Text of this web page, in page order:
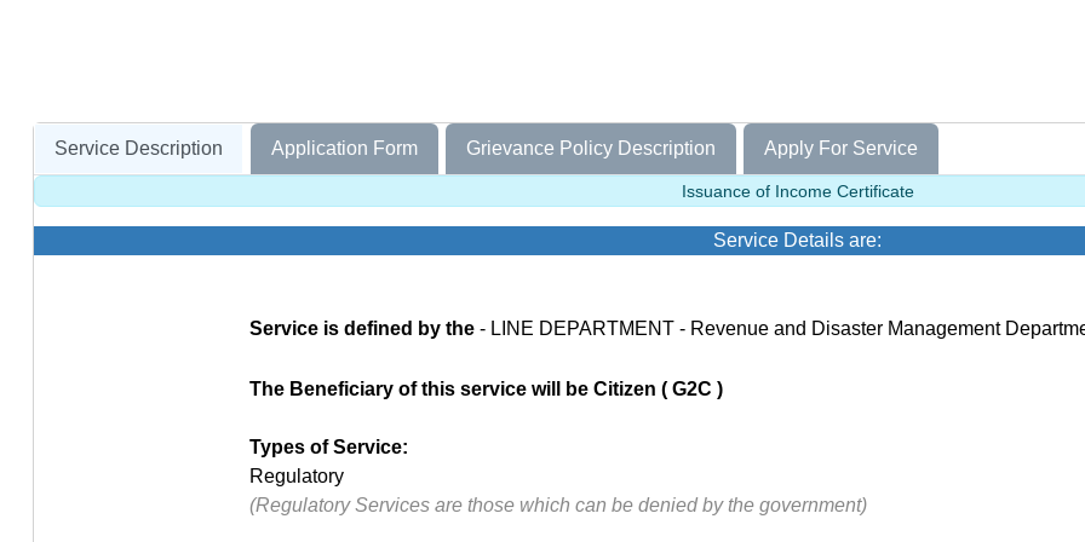
Service Description Application Form Grievance Policy Description Apply For Service
Issuance of Income Certificate
Service Details are:
Service is defined by the - LINE DEPARTMENT - Revenue and Disaster Management
The Beneficiary of this service will be Citizen ( G2C )
Types of Service:
Regulatory
(Regulatory Services are those which can be denied by the government)